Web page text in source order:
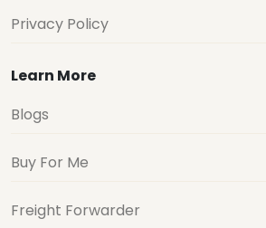
Privacy Policy
Learn More
Blogs
Buy For Me
Freight Forwarder